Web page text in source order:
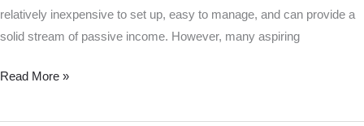
relatively inexpensive to set up, easy to manage, and can provide a
solid stream of passive income. However, many aspiring
Read More »